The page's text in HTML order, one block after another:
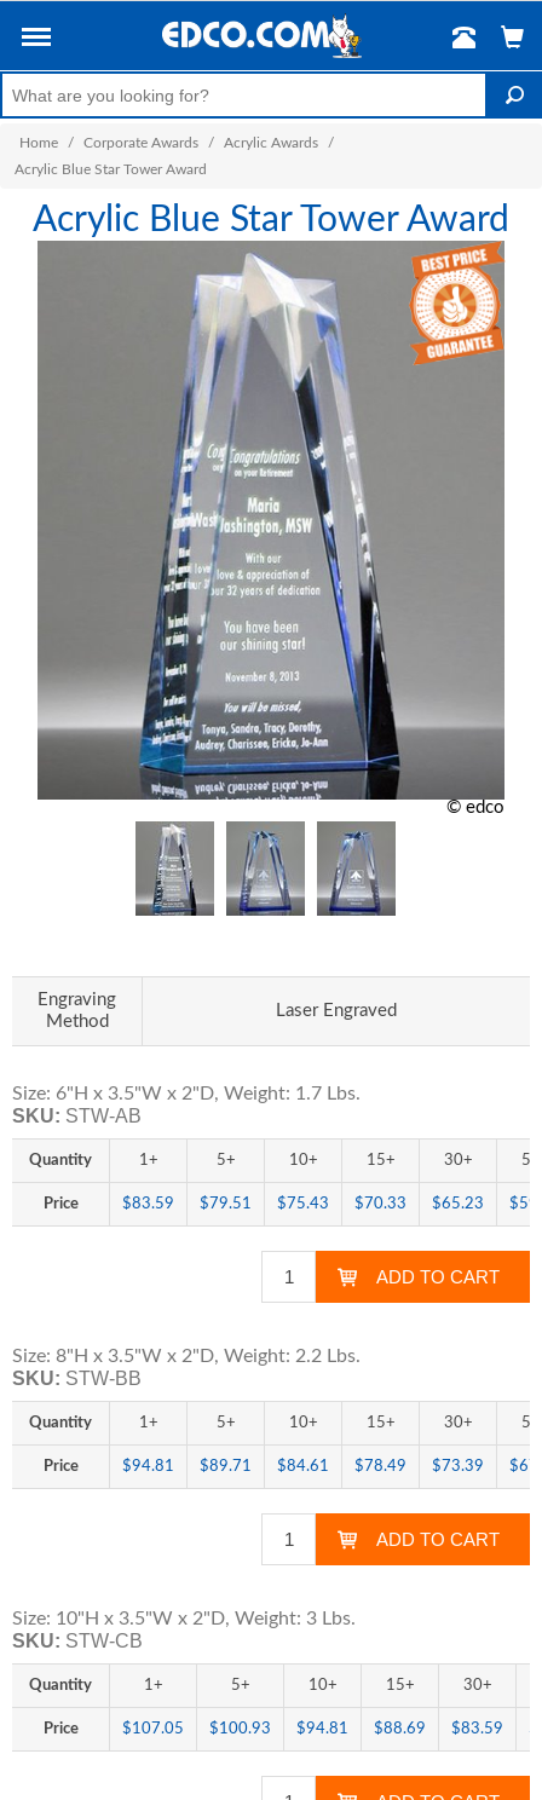
Home / Corporate Awards / Acrylic Awards
/
Acrylic Blue Star Tower Award
Acrylic Blue Star Tower Award
© edco
Engraving
Method
Laser Engraved
Size: 6"H x 3.5"W x 2"D, Weight: 1.7 Lbs.
SKU: STW-AB
Quantity 1+ 5+ 10+ 15+ 30+
Price $83.59 $79.51 $75.43 $70.33 $65.23
Size: 8"H x 3.5"W x 2"D, Weight: 2.2 Lbs.
SKU: STW-BB
Quantity 1+ 5+ 10+ 15+ 30+
Price $94.81 $89.71 $84.61 $78.49 $73.39
Size: 10"H x 3.5"W x 2"D, Weight: 3 Lbs.
SKU: STW-CB
Quantity 1+ 5+ 10+ 15+ 30+
Price $107.05 $100.93 $94.81 $88.69 $83.59